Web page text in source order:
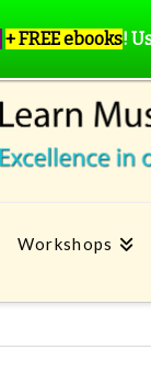
Workshops
+ FREE ebooks!